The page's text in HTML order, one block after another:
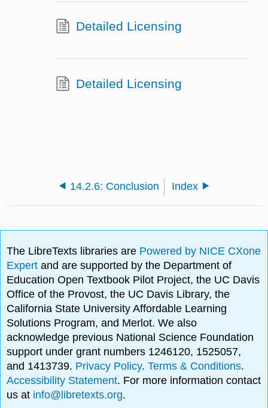
Detailed Licensing
Detailed Licensing
14.2.6: Conclusion Index
The LibreTexts libraries are Powered by NICE CXone
Expertand are supported by the Department of
Education Open Textbook Pilot Project, the UC Davis
Office of the Provost, the UC Davis Library, the
California State University Affordable Learning
Solutions Program, and Merlot. We also
acknowledge previous National Science Foundation
support under grant numbers 1246120, 1525057,
and 1413739. Privacy Policy.Terms & Conditions.
Accessibility Statement. For more information contact
us at info@libretexts.org.